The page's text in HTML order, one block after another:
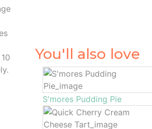
You'll also love
S'mores Pudding Pie